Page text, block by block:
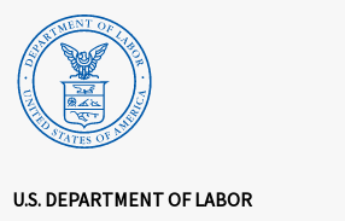
U.S. DEPARTMENT OF LABOR